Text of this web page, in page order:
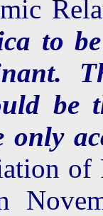
to
be
only
of